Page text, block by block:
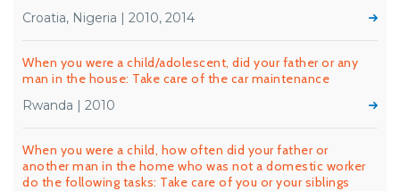
Croatia, Nigeria | 2010, 2014
When you were a child/adolescent, did your father or any
man in the house: Take care of the car maintenance
Rwanda | 2010
When you were a child, how often did your father or
another man in the home who was not a domestic worker
do the following tasks: Take care of you or your siblings